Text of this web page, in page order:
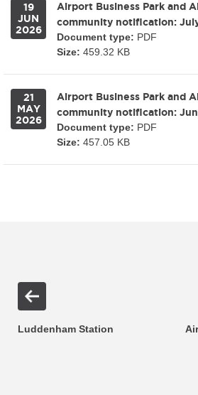
19
JUN
2026
Airport Business Park and
community notification:
Document type: PDF
Size: 459.32 KB
21
MAY
2026
Airport Business Park and
community notification:
Document type: PDF
Size: 457.05 KB
Luddenham Station